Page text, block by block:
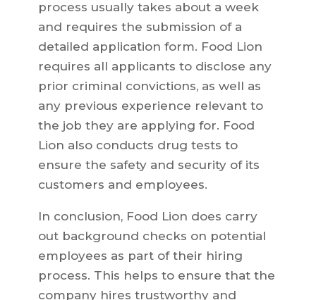
process usually takes about a week
and requires the submission of a
detailed application form. Food Lion
requires all applicants to disclose any
prior criminal convictions, as well as
any previous experience relevant to
the job they are applying for. Food
Lion also conducts drug tests to
ensure the safety and security of its
customers and employees.
In conclusion, Food Lion does carry
out background checks on potential
employees as part of their hiring
process. This helps to ensure that the
company hires trustworthy and